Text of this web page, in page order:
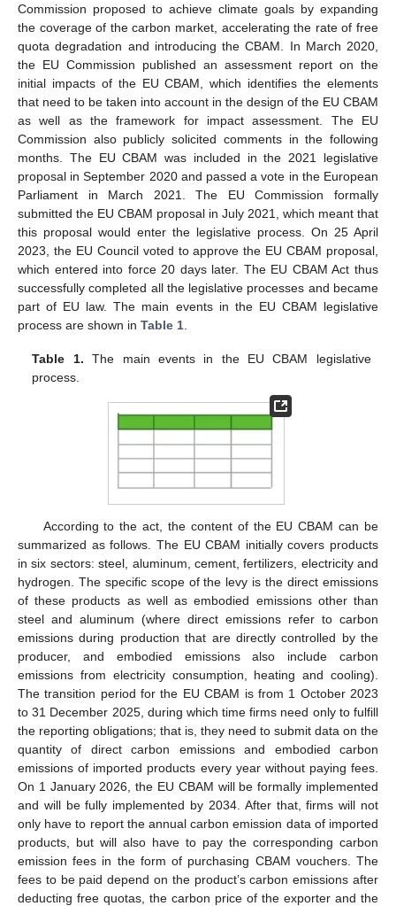
Commission proposed to achieve climate goals by expanding
the coverage of the carbon market, accelerating the rate of free
quota degradation and introducing the CBAM. In March 2020,
the EU Commission published an assessment report on the
initial impacts of the EU CBAM, which identifies the elements
that need to be taken into account in the design of the EU CBAM
as well as the framework for impact assessment. The EU
Commission also publicly solicited comments in the following
months. The EU CBAM was included in the 2021 legislative
proposal in September 2020 and passed a vote in the European
Parliament in March 2021. The EU Commission formally
submitted the EU CBAM proposal in July 2021, which meant that
this proposal would enter the legislative process. On 25 April
2023, the EU Council voted to approve the EU CBAM proposal,
which entered into force 20 days later. The EU CBAM Act thus
successfully completed all the legislative processes and became
part of EU law. The main events in the EU CBAM legislative
process are shown in Table 1
Table 1. The main events in the EU CBAM legislative
process.
According to the act, the content of the EU CBAM can be
summarized as follows. The EU CBAM initially covers products
in six sectors: steel, aluminum, cement, fertilizers, electricity and
hydrogen. The specific scope of the levy is the direct emissions
of these products as well as embodied emissions other than
steel and aluminum (where direct emissions refer to carbon
emissions during production that are directly controlled by the
producer, and embodied emissions also include carbon
emissions from electricity consumption, heating and cooling).
The transition period for the EU CBAM is from 1 October 2023
to 31 December 2025, during which time firms need only to fulfill
the reporting obligations; that is, they need to submit data on the
quantity of direct carbon emissions and embodied carbon
emissions of imported products every year without paying fees.
On 1 January 2026, the EU CBAM will be formally implemented
and will be fully implemented by 2034. After that, firms will not
only have to report the annual carbon emission data of imported
products, but will also have to pay the corresponding carbon
emission fees in the form of purchasing CBAM vouchers. The
fees to be paid depend on the product’s carbon emissions after
deducting free quotas, the carbon price of the exporter and the